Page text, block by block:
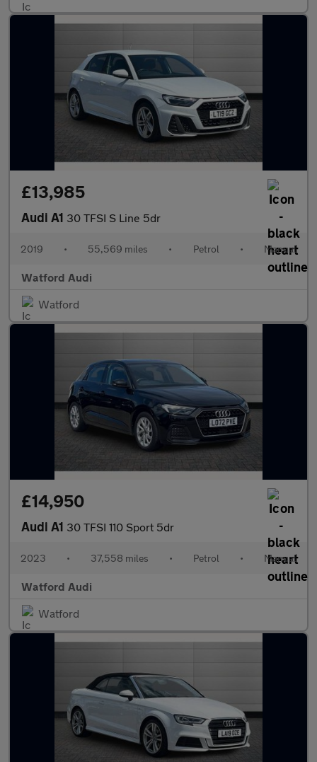
£13,985
Audi A1 30 TFSI S Line 5dr
2019 • 55,569 miles • Petrol • Manual
Watford Audi
Watford
£14,950
Audi A1 30 TFSI 110 Sport 5dr
2023 • 37,558 miles • Petrol • Manual
Watford Audi
Watford